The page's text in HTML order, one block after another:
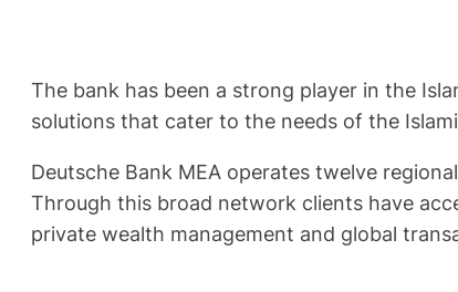
The bank has been a strong player in the
solutions that cater to the needs of the
Deutsche Bank MEA operates twelve
Through this broad network clients have
private wealth management and global